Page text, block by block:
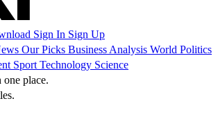
Sign In Sign Up
Our Picks Business Analysis World Politics
Sport Technology Science
place.